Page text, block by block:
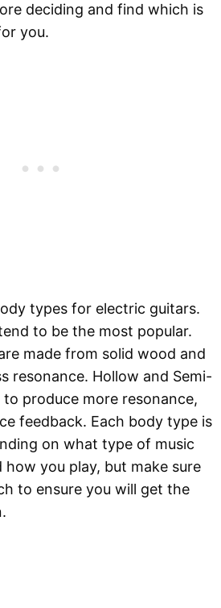
deciding and find which is
you.
types for electric guitars.
to be the most popular.
made from solid wood and
resonance. Hollow and Semi-
produce more resonance,
feedback. Each body type is
on what type of music
how you play, but make sure
to ensure you will get the